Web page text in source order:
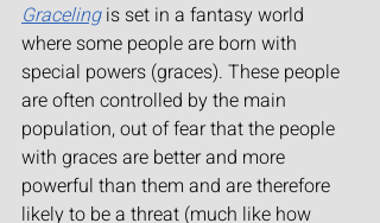
Graceling is set in a fantasy world
where some people are born with
special powers (graces). These people
are often controlled by the main
population, out of fear that the people
with graces are better and more
powerful than them and are therefore
likely to be a threat (much like how